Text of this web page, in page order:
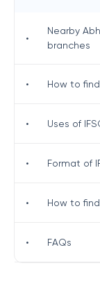
•
Nearby
branches
• How to
• Uses of
• Format of
• How to
• FAQs